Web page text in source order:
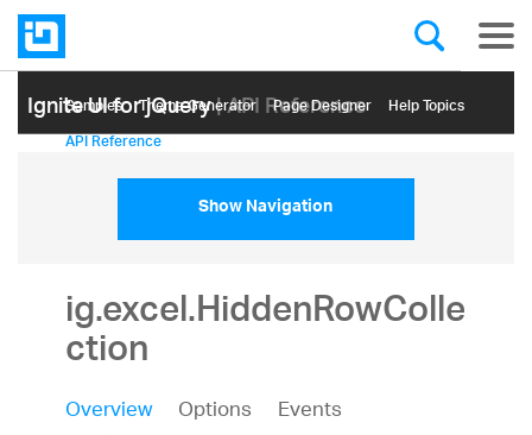
Ignite UI for jQuery| API Reference
Samples Themе Generator Page Designer Help Topics
API Reference
Show Navigation
ig.excel.HiddenRowColle
ction
Overview Options
Events